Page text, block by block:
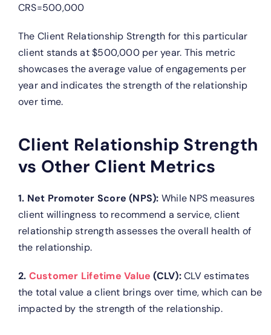
CRS=500,000
The Client Relationship Strength for this particular
client stands at $500,000 per year. This metric
showcases the average value of engagements per
year and indicates the strength of the relationship
over time.
Client Relationship Strength
vs Other Client Metrics
1. Net Promoter Score (NPS): While NPS measures
client willingness to recommend a service, client
relationship strength assesses the overall health of
the relationship.
2. Customer Lifetime Value (CLV):CLV estimates
the total value a client brings over time, which can be
impacted by the strength of the relationship.